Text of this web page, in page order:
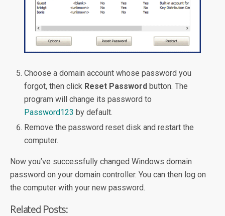
Choose a domain account whose password you
forgot, then click Reset Password button. The
program will change its password to
Password123 by default.
Remove the password reset disk and restart the
computer.
Now you’ve successfully changed Windows domain
password on your domain controller. You can then log on
the computer with your new password.
Related Posts: